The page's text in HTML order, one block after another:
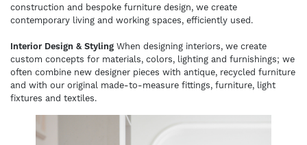
construction and bespoke furniture design, we create
contemporary living and working spaces, efficiently used.
Interior Design & Styling When designing interiors, we create
custom concepts for materials, colors, lighting and furnishings; we
often combine new designer pieces with antique, recycled furniture
and with our original made-to-measure fittings, furniture, light
fixtures and textiles.